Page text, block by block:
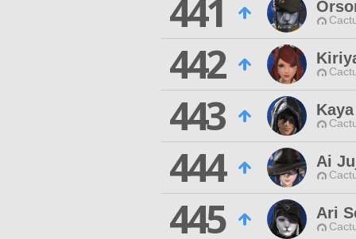
441
442
443
444 Ai
445 Ari